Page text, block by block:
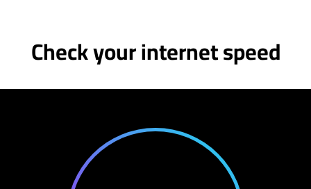
Check your internet speed